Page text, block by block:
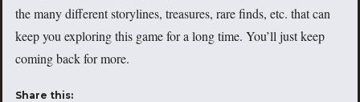
the many different storylines, treasures, rare finds, etc. that can
keep you exploring this game for a long time. You’ll just keep
coming back for more.
Share this: